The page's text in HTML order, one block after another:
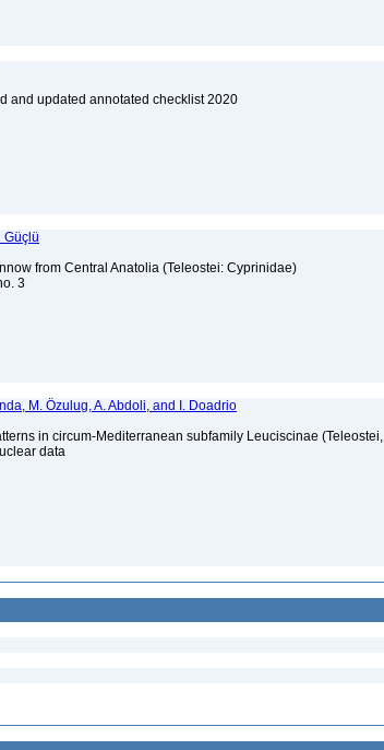
and updated annotated checklist 2020
Güçlü
from Central Anatolia (Teleostei: Cyprinidae)
3
M. Özulug, A. Abdoli, and I. Doadrio
in circum-Mediterranean subfamily Leuciscinae (Teleostei,
data